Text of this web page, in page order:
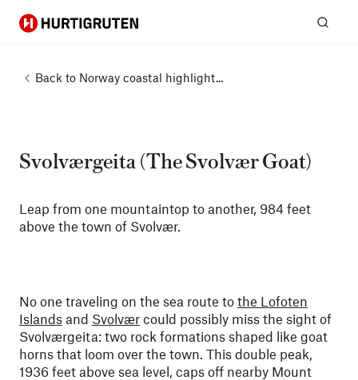
Hurtigruten
Back to Norway coastal highlight...
Svolværgeita (The Svolvær Goat)
Leap from one mountaintop to another, 984 feet
above the town of Svolvær.
No one traveling on the sea route to the Lofoten
Islands and Svolvær could possibly miss the sight of
Svolværgeita: two rock formations shaped like goat
horns that loom over the town. This double peak,
1936 feet above sea level, caps off nearby Mount